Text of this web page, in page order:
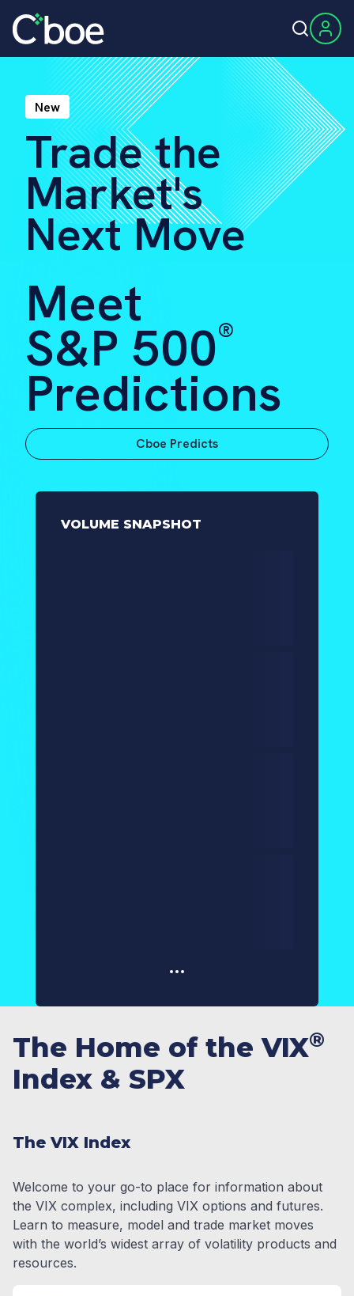
New
Trade the
Market's
Next Move
Meet
S&P 500®
Predictions
Cboe Predicts
VOLUME SNAPSHOT
The Home of the VIX®
Index & SPX
The VIX Index
Welcome to your go-to place for information about
the VIX complex, including VIX options and futures.
Learn to measure, model and trade market moves
with the world’s widest array of volatility products and
resources.